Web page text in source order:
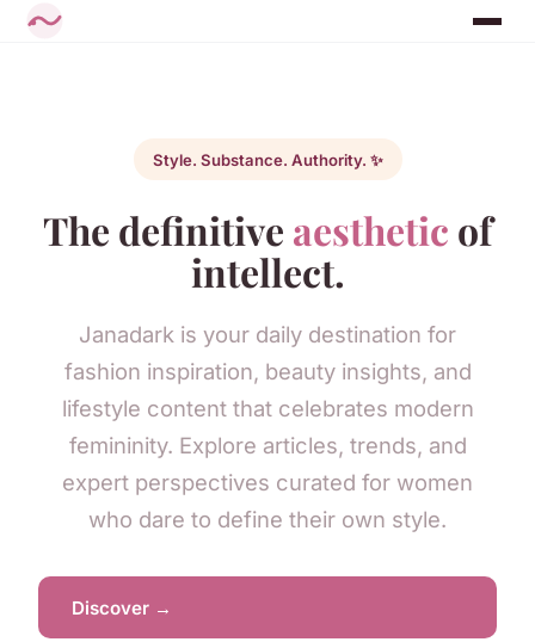
Style. Substance. Authority. ✨
The definitive aesthetic of
intellect.
Janadark is your daily destination for
fashion inspiration, beauty insights, and
lifestyle content that celebrates modern
femininity. Explore articles, trends, and
expert perspectives curated for women
who dare to define their own style.
Discover →